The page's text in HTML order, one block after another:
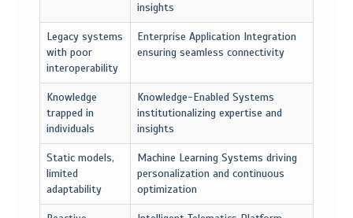
insights
Legacy systems
with poor
interoperability
Enterprise Application Integration
ensuring seamless connectivity
Knowledge
trapped in
individuals
Knowledge-Enabled Systems
institutionalizing expertise and
insights
Static models,
limited
adaptability
Machine Learning Systems driving
personalization and continuous
optimization